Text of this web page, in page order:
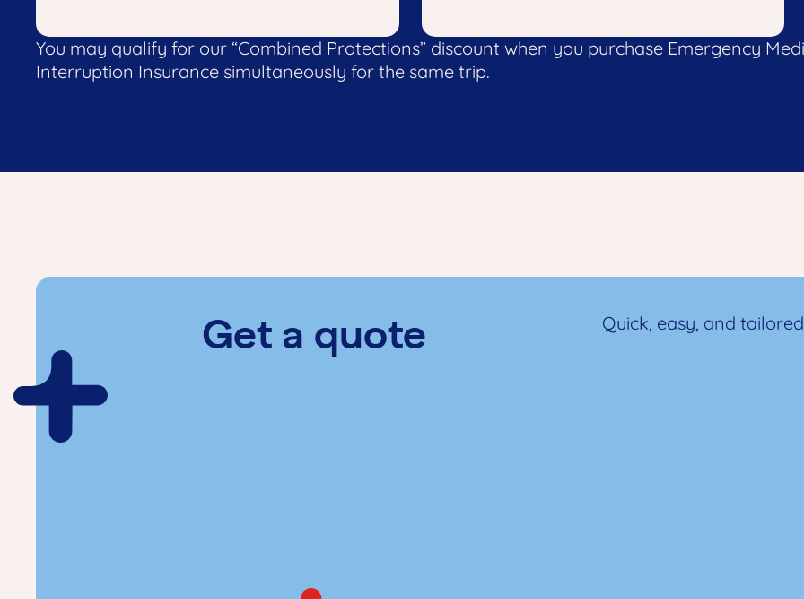
You may qualify for our “Combined Protections” discount when you purchase Emergency
Interruption Insurance simultaneously for the same trip.
Get a quote Quick, easy, and